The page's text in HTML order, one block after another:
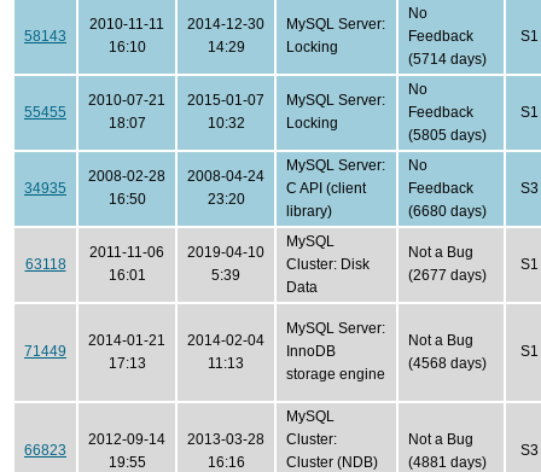
58143
2010-11-11
16:10
2014-12-30
14:29
MySQL Server:
Locking
No
Feedback
(5714 days)
S1
55455
2010-07-21
18:07
2015-01-07
10:32
MySQL Server:
Locking
No
Feedback
(5805 days)
S1
34935
2008-02-28
16:50
2008-04-24
23:20
MySQL Server:
C API (client
library)
No
Feedback
(6680 days)
S3
63118
2011-11-06
16:01
2019-04-10
5:39
MySQL
Cluster: Disk
Data
Not a Bug
(2677 days)
S1
71449
2014-01-21
17:13
2014-02-04
11:13
MySQL Server:
InnoDB
storage engine
Not a Bug
(4568 days)
S1
66823
2012-09-14
19:55
2013-03-28
16:16
MySQL
Cluster:
Cluster (NDB)
Not a Bug
(4881 days)
S3